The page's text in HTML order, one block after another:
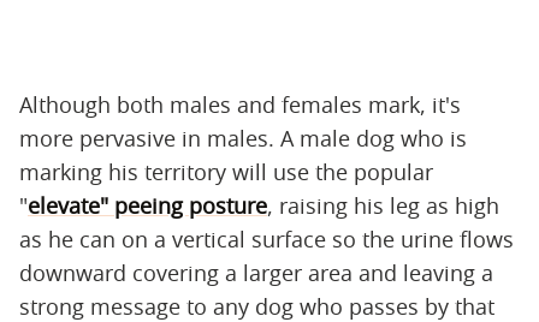
Although both males and females mark, it's
more pervasive in males. A male dog who is
marking his territory will use the popular
"elevate" peeing posture, raising his leg as high
as he can on a vertical surface so the urine flows
downward covering a larger area and leaving a
strong message to any dog who passes by that